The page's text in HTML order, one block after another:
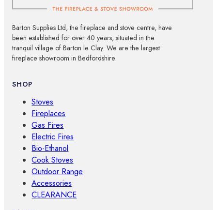
Barton Supplies Ltd, the fireplace and stove centre, have
been established for over 40 years, situated in the
tranquil village of Barton le Clay. We are the largest
fireplace showroom in Bedfordshire.
SHOP
Stoves
Fireplaces
Gas Fires
Electric Fires
Bio-Ethanol
Cook Stoves
Outdoor Range
Accessories
CLEARANCE